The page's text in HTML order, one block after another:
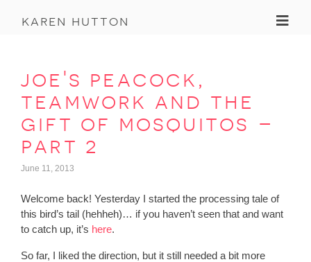
karen hutton
joe's peacock,
teamwork and the
gift of mosquitos –
part 2
June 11, 2013
Welcome back! Yesterday I started the processing tale of
this bird’s tail (hehheh)… if you haven’t seen that and want
to catch up, it’s here.
So far, I liked the direction, but it still needed a bit more